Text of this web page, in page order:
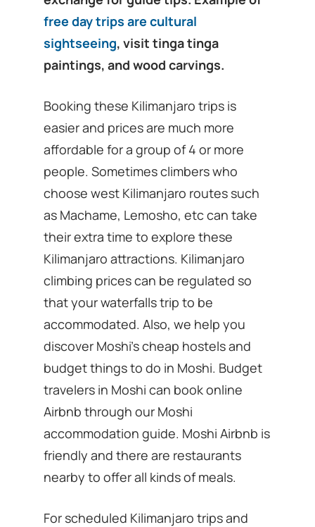
free day trips are cultural
sightseeing, visit tinga tinga
paintings, and wood carvings.
Booking these Kilimanjaro trips is
easier and prices are much more
affordable for a group of 4 or more
people. Sometimes climbers who
choose west Kilimanjaro routes such
as Machame, Lemosho, etc can take
their extra time to explore these
Kilimanjaro attractions. Kilimanjaro
climbing prices can be regulated so
that your waterfalls trip to be
accommodated. Also, we help you
discover Moshi’s cheap hostels and
budget things to do in Moshi. Budget
travelers in Moshi can book online
Airbnb through our Moshi
accommodation guide. Moshi Airbnb is
friendly and there are restaurants
nearby to offer all kinds of meals.
For scheduled Kilimanjaro trips and